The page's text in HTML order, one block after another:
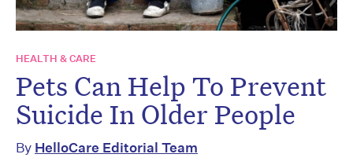
HEALTH & CARE
Pets Can Help To Prevent
Suicide In Older People
By HelloCare Editorial Team